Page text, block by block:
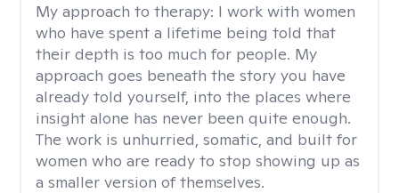
My approach to therapy: I work with women
who have spent a lifetime being told that
their depth is too much for people. My
approach goes beneath the story you have
already told yourself, into the places where
insight alone has never been quite enough.
The work is unhurried, somatic, and built for
women who are ready to stop showing up as
a smaller version of themselves.